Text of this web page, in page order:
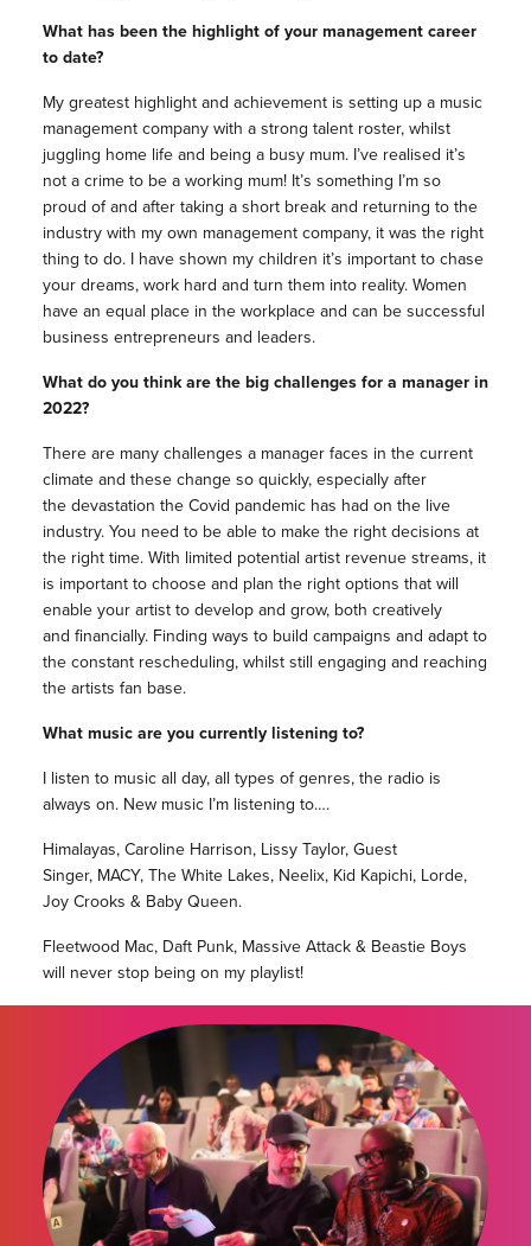
What has been the highlight of your management career
to date?
My greatest highlight and achievement is setting up a music
management company with a strong talent roster, whilst
juggling home life and being a busy mum. I’ve realised it’s
not a crime to be a working mum! It’s something I’m so
proud of and after taking a short break and returning to the
industry with my own management company, it was the right
thing to do. I have shown my children it’s important to chase
your dreams, work hard and turn them into reality. Women
have an equal place in the workplace and can be successful
business entrepreneurs and leaders.
What do you think are the big challenges for a manager in
2022?
There are many challenges a manager faces in the current
climate and these change so quickly, especially after
the devastation the Covid pandemic has had on the live
industry. You need to be able to make the right decisions at
the right time. With limited potential artist revenue streams, it
is important to choose and plan the right options that will
enable your artist to develop and grow, both creatively
and financially. Finding ways to build campaigns and adapt to
the constant rescheduling, whilst still engaging and reaching
the artists fan base.
What music are you currently listening to?
I listen to music all day, all types of genres, the radio is
always on. New music I’m listening to….
Himalayas, Caroline Harrison, Lissy Taylor, Guest
Singer, MACY, The White Lakes, Neelix, Kid Kapichi, Lorde,
Joy Crooks & Baby Queen.
Fleetwood Mac, Daft Punk, Massive Attack & Beastie Boys
will never stop being on my playlist!